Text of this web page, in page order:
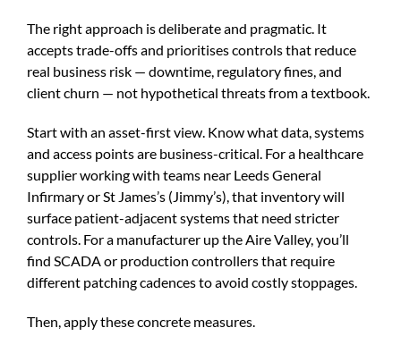
The right approach is deliberate and pragmatic. It
accepts trade-offs and prioritises controls that reduce
real business risk — downtime, regulatory fines, and
client churn — not hypothetical threats from a textbook.
Start with an asset-first view. Know what data, systems
and access points are business-critical. For a healthcare
supplier working with teams near Leeds General
Infirmary or St James’s (Jimmy’s), that inventory will
surface patient-adjacent systems that need stricter
controls. For a manufacturer up the Aire Valley, you’ll
find SCADA or production controllers that require
different patching cadences to avoid costly stoppages.
Then, apply these concrete measures.